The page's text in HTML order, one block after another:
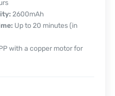
2600mAh
Up to 20 minutes (in
with a copper motor for